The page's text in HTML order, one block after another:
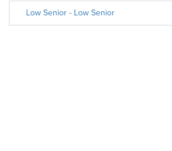
Low Senior - Low Senior